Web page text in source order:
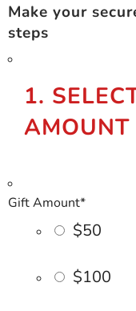
Make your
steps
1.
AMOUNT
Gift Amount*
$50
$100